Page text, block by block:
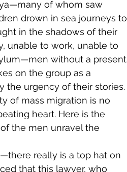
drown in sea journeys to
in the shadows of their
unable to work, unable to
without a present
on the group as a
the urgency of their stories.
of mass migration is no
heart. Here is the
the men unravel the
really is a top hat on
that this lawyer, who